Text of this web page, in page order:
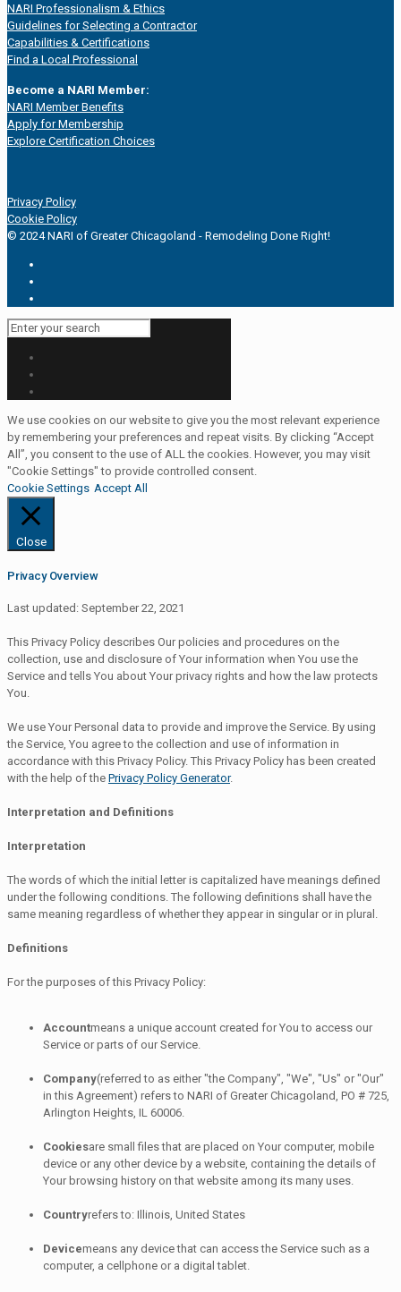
NARI Professionalism & Ethics
Guidelines for Selecting a Contractor
Capabilities & Certifications
Find a Local Professional
Become a NARI Member:
NARI Member Benefits
Apply for Membership
Explore Certification Choices
Privacy Policy
Cookie Policy
© 2024 NARI of Greater Chicagoland - Remodeling Done Right!
We use cookies on our website to give you the most relevant experience
by remembering your preferences and repeat visits. By clicking “Accept
All”, you consent to the use of ALL the cookies. However, you may visit
"Cookie Settings" to provide controlled consent.
Cookie Settings Accept All
Close
Privacy Overview
Last updated: September 22, 2021
This Privacy Policy describes Our policies and procedures on the
collection, use and disclosure of Your information when You use the
Service and tells You about Your privacy rights and how the law protects
You.
We use Your Personal data to provide and improve the Service. By using
the Service, You agree to the collection and use of information in
accordance with this Privacy Policy. This Privacy Policy has been created
with the help of the Privacy Policy Generator.
Interpretation and Definitions
Interpretation
The words of which the initial letter is capitalized have meanings defined
under the following conditions. The following definitions shall have the
same meaning regardless of whether they appear in singular or in plural.
Definitions
For the purposes of this Privacy Policy:
Accountmeans a unique account created for You to access our
Service or parts of our Service.
Company(referred to as either "the Company", "We", "Us" or "Our"
in this Agreement) refers to NARI of Greater Chicagoland, PO # 725,
Arlington Heights, IL 60006.
Cookiesare small files that are placed on Your computer, mobile
device or any other device by a website, containing the details of
Your browsing history on that website among its many uses.
Countryrefers to: Illinois, United States
Devicemeans any device that can access the Service such as a
computer, a cellphone or a digital tablet.